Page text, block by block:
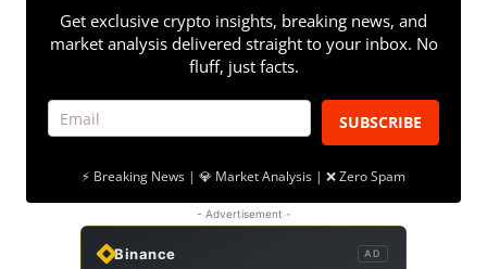
Get exclusive crypto insights, breaking news, and
market analysis delivered straight to your inbox. No
fluff, just facts.
SUBSCRIBE
⚡ Breaking News | 💎 Market Analysis | ❌ Zero Spam
- Advertisement -
Binance AD